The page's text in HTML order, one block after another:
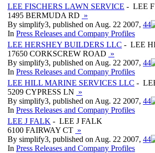
LEE FISCHERS LAWN SERVICE - LEE
1495 BERMUDA RD »
By simplify3, published on Aug. 22 2007, 44
In Press Releases and Company Profiles
LEE HERSHEY BUILDERS LLC - LEE
17650 CORKSCREW ROAD »
By simplify3, published on Aug. 22 2007, 44
In Press Releases and Company Profiles
LEE HILL MARINE SERVICES LLC -
5209 CYPRESS LN »
By simplify3, published on Aug. 22 2007, 44
In Press Releases and Company Profiles
LEE J FALK - LEE J FALK
6100 FAIRWAY CT »
By simplify3, published on Aug. 22 2007, 44
In Press Releases and Company Profiles